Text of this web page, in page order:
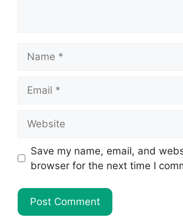
Save my name, email, and
browser for the next time I